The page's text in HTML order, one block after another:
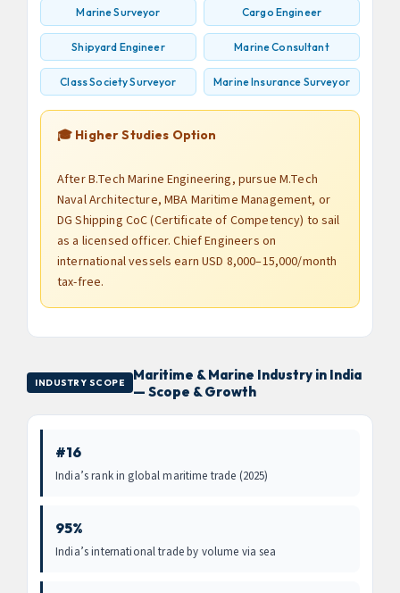
Marine Surveyor Cargo Engineer
Shipyard Engineer Marine Consultant
Class Society Surveyor Marine Insurance Surveyor
🎓 Higher Studies Option
After B.Tech Marine Engineering, pursue M.Tech
Naval Architecture, MBA Maritime Management, or
DG Shipping CoC (Certificate of Competency) to sail
as a licensed officer. Chief Engineers on
international vessels earn USD 8,000–15,000/month
tax-free.
INDUSTRY SCOPE
Maritime & Marine Industry in India
— Scope & Growth
#16
India’s rank in global maritime trade (2025)
95%
India’s international trade by volume via sea